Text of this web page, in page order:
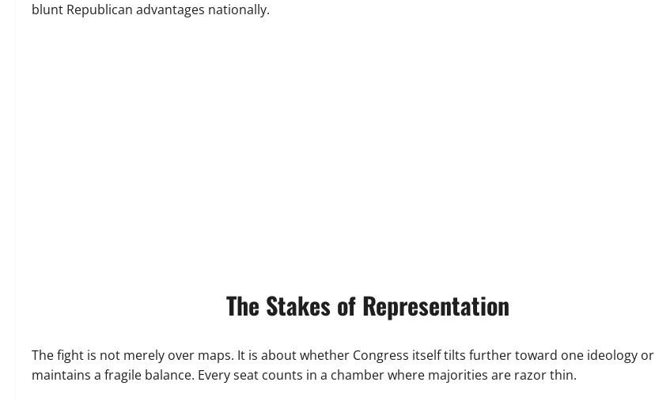
blunt Republican advantages nationally.
The Stakes of Representation
The fight is not merely over maps. It is about whether Congress itself tilts further toward one ideology or
maintains a fragile balance. Every seat counts in a chamber where majorities are razor thin.